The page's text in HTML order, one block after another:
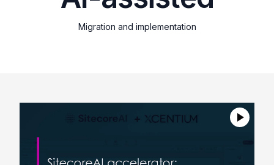
Migration and implementation